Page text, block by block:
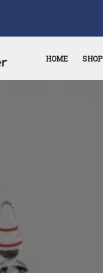
HOME SHOP